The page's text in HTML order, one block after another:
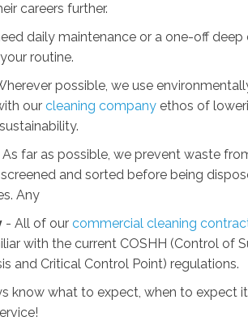
careers further.
daily maintenance or a one-off deep
routine.
possible, we use
our cleaning company ethos of
As far as possible, we prevent waste
and sorted before being
Any
- All of our commercial cleaning
with the current COSHH (Control of
and Critical Control Point) regulations.
know what to expect, when to expect